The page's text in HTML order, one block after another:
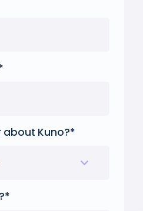
about Kuno?*
*